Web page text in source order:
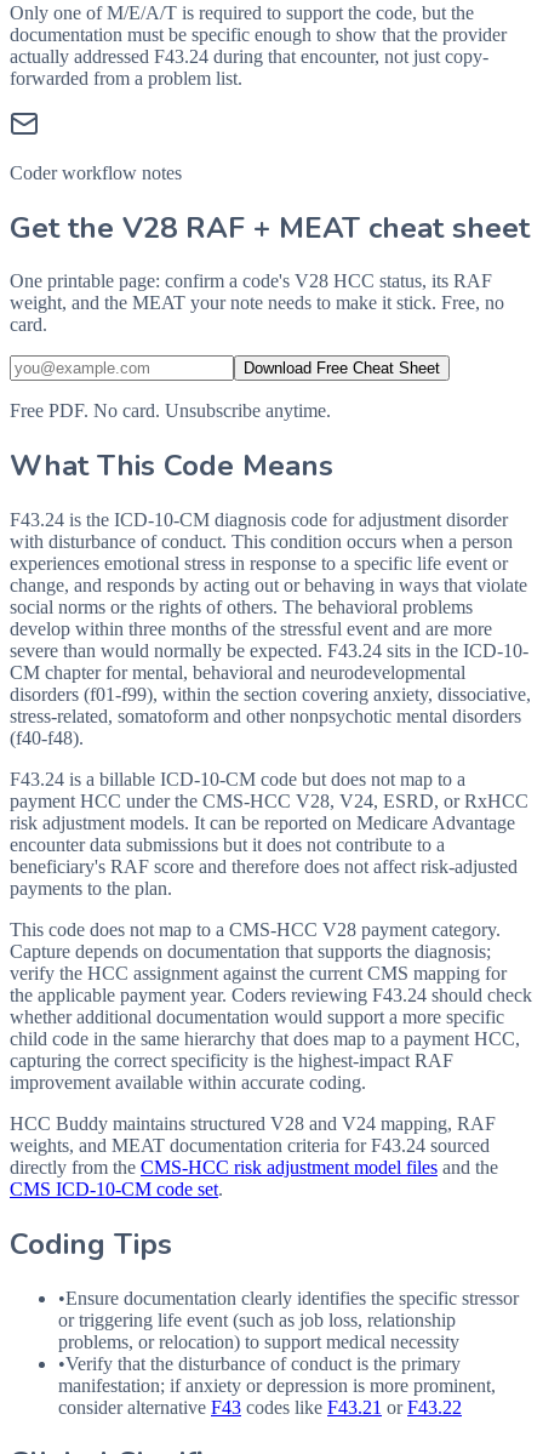
Only one of M/E/A/T is required to support the code, but the
documentation must be specific enough to show that the provider
actually addressed F43.24 during that encounter, not just copy-
forwarded from a problem list.
Coder workflow notes
Get the V28 RAF + MEAT cheat sheet
One printable page: confirm a code's V28 HCC status, its RAF
weight, and the MEAT your note needs to make it stick. Free, no
card.
Download Free Cheat Sheet
Free PDF. No card. Unsubscribe anytime.
What This Code Means
F43.24 is the ICD-10-CM diagnosis code for adjustment disorder
with disturbance of conduct. This condition occurs when a person
experiences emotional stress in response to a specific life event or
change, and responds by acting out or behaving in ways that violate
social norms or the rights of others. The behavioral problems
develop within three months of the stressful event and are more
severe than would normally be expected. F43.24 sits in the ICD-10-
CM chapter for mental, behavioral and neurodevelopmental
disorders (f01-f99), within the section covering anxiety, dissociative,
stress-related, somatoform and other nonpsychotic mental disorders
(f40-f48).
F43.24 is a billable ICD-10-CM code but does not map to a
payment HCC under the CMS-HCC V28, V24, ESRD, or RxHCC
risk adjustment models. It can be reported on Medicare Advantage
encounter data submissions but it does not contribute to a
beneficiary's RAF score and therefore does not affect risk-adjusted
payments to the plan.
This code does not map to a CMS-HCC V28 payment category.
Capture depends on documentation that supports the diagnosis;
verify the HCC assignment against the current CMS mapping for
the applicable payment year. Coders reviewing F43.24 should check
whether additional documentation would support a more specific
child code in the same hierarchy that does map to a payment HCC,
capturing the correct specificity is the highest-impact RAF
improvement available within accurate coding.
HCC Buddy maintains structured V28 and V24 mapping, RAF
weights, and MEAT documentation criteria forF43.24 sourced
directly from the CMS-HCC risk adjustment model files and the
CMS ICD-10-CM code set.
Coding Tips
•Ensure documentation clearly identifies the specific stressor
or triggering life event (such as job loss, relationship
problems, or relocation) to support medical necessity
•Verify that the disturbance of conduct is the primary
manifestation; if anxiety or depression is more prominent,
consider alternative F43 codes like F43.21 orF43.22